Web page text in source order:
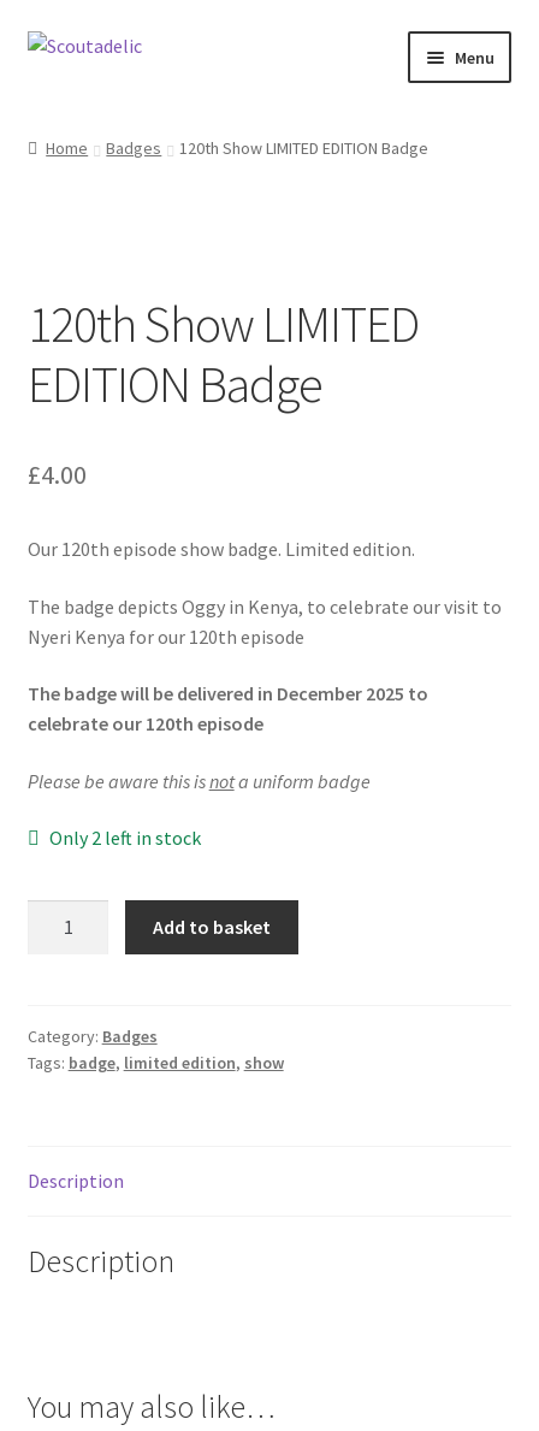
Skip
Skip
Menu
Activity Finder
Campfire Digital Songbook
Home Badges 120th Show LIMITED EDITION Badge
120th Show LIMITED
EDITION Badge
£4.00
Our 120th episode show badge. Limited edition.
The badge depicts Oggy in Kenya, to celebrate our visit to
Nyeri Kenya for our 120th episode
The badge will be delivered in December 2025 to
celebrate our 120th episode
Please be aware this isnota uniform badge
Only 2 left in stock
Badge
quantity
Add to basket
Category: Badges
Tags: badge, limited edition, show
Description
Description
You may also like…